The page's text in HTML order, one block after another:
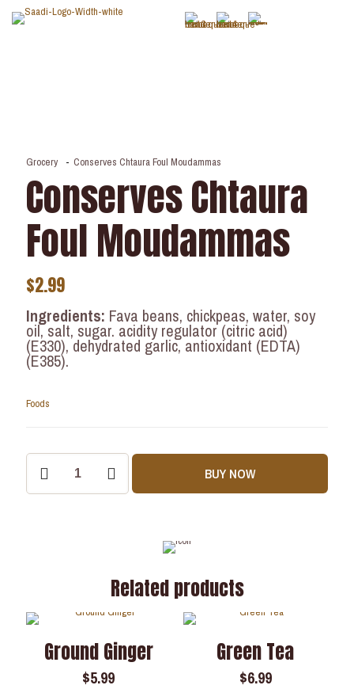
Grocery - Conserves Chtaura Foul Moudammas
Conserves Chtaura
Foul Moudammas
$2.99
Ingredients: Fava beans, chickpeas, water, soy
oil, salt, sugar. acidity regulator (citric acid)
(E330), dehydrated garlic, antioxidant (EDTA)
(E385).
Foods
BUY NOW
Related products
Ground Ginger
$5.99
Green Tea
$6.99